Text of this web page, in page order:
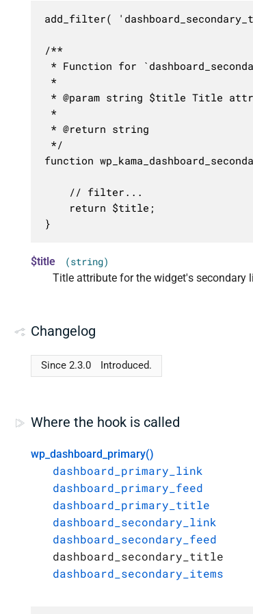
add_filter(
/**
* Function for
*
* @param string $title Title
*
* @return string
*/
function
}
$title (string)
Title attribute for the widget's secondary
Changelog
Since 2.3.0 Introduced.
Where the hook is called
wp_dashboard_primary()
dashboard_primary_link
dashboard_primary_feed
dashboard_primary_title
dashboard_secondary_link
dashboard_secondary_feed
dashboard_secondary_title
dashboard_secondary_items